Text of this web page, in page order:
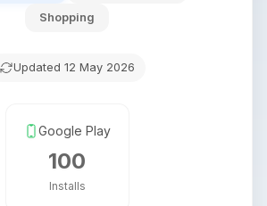
Shopping
Updated 12 May 2026
Google Play
100
Installs